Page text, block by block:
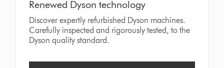
Renewed Dyson technology
Discover expertly refurbished Dyson machines.
Carefully inspected and rigorously tested, to the
Dyson quality standard.